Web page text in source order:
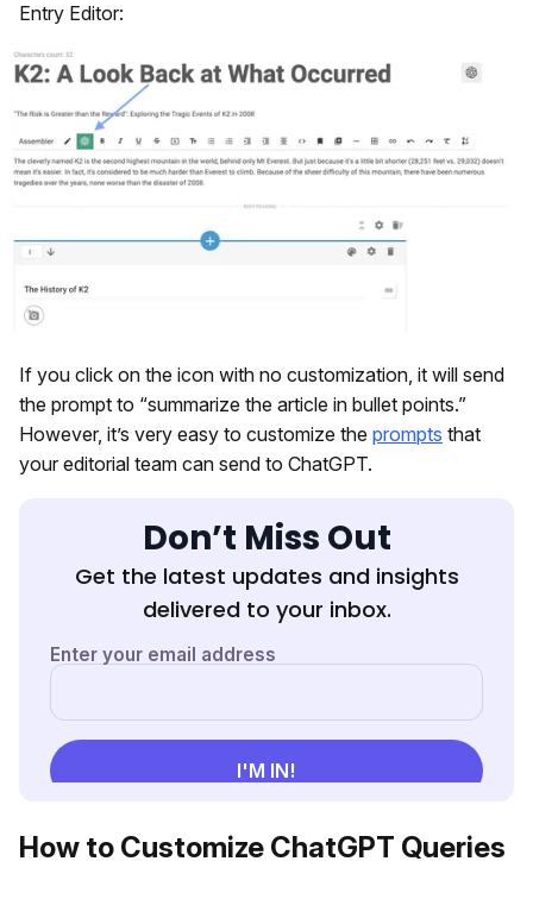
Entry Editor:
If you click on the icon with no customization, it will send
the prompt to “summarize the article in bullet points.”
However, it’s very easy to customize the prompts that
your editorial team can send to ChatGPT.
Don’t Miss Out
Get the latest updates and insights
delivered to your inbox.
How to Customize ChatGPT Queries